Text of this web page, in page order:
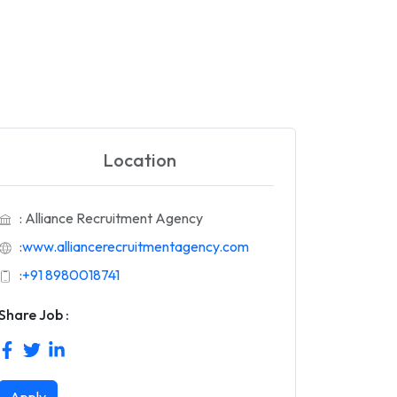
Location
: Alliance Recruitment Agency
:www.alliancerecruitmentagency.com
:+91 8980018741
Job :